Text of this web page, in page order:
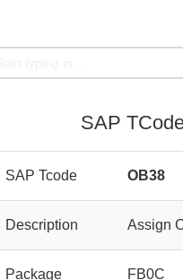
SAP
SAP Tcode OB38
Description Assign
Package FB0C